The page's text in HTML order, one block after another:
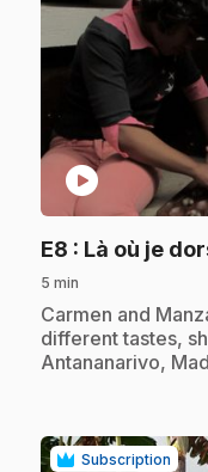
play_circle
E8 : Là où je
5 min
.Carmen and
different tastes,
Antananarivo,
Subscription